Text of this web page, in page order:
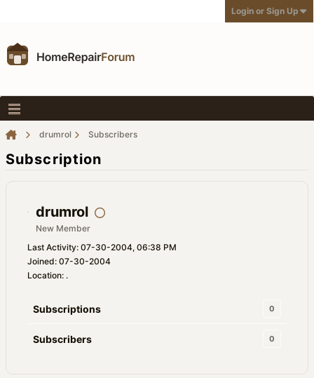
Login or Sign Up
drumrol Subscribers
Subscription
drumrol
New Member
Last Activity: 07-30-2004, 06:38 PM
Joined: 07-30-2004
Location: .
Subscriptions 0
Subscribers 0